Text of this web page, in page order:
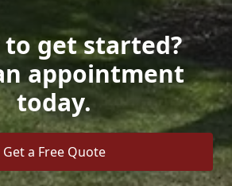
to get started?
appointment
today.
Get a Free Quote